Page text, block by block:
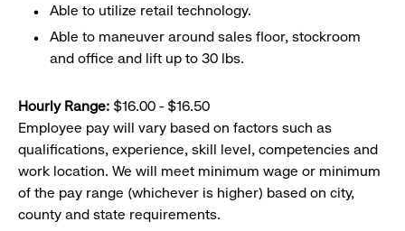
Able to utilize retail technology.
Able to maneuver around sales floor, stockroom
and office and lift up to 30 lbs.
Hourly Range: $16.00 - $16.50
Employee pay will vary based on factors such as
qualifications, experience, skill level, competencies and
work location. We will meet minimum wage or minimum
of the pay range (whichever is higher) based on city,
county and state requirements.